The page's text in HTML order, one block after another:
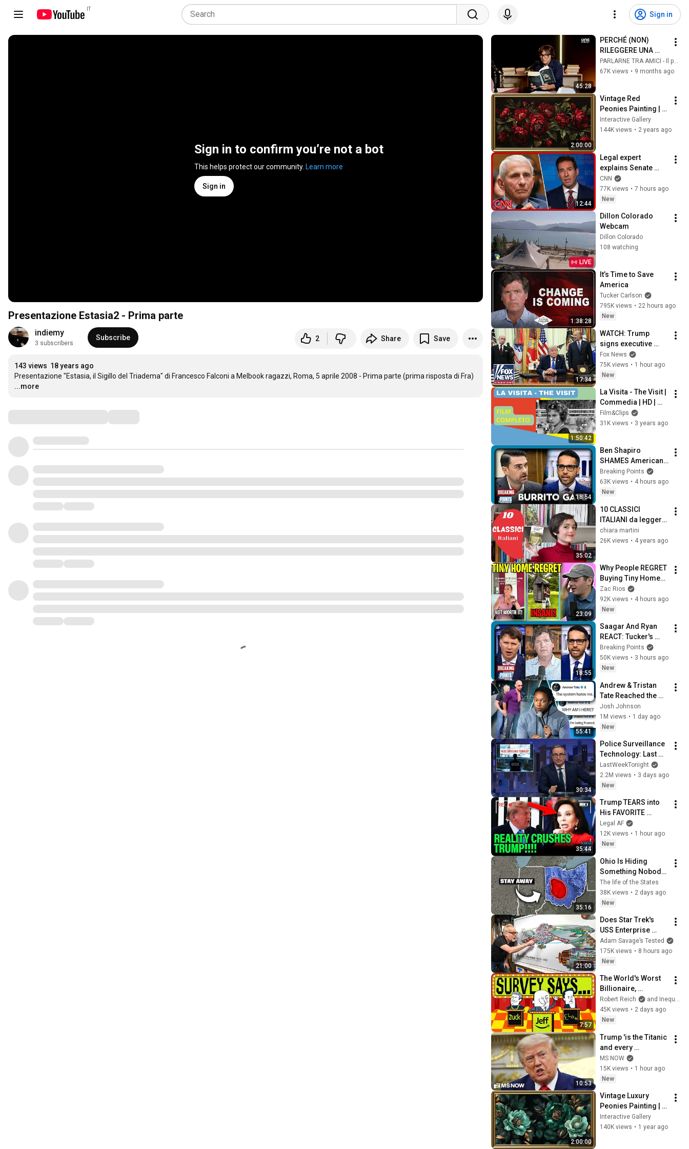
IT
Sign in
Sign in to confirm you’re not a bot
This helps protect our community. Learn more
Sign in
Presentazione Estasia2 - Prima parte
indiemy
3 subscribers
Subscribe 2 Share Save
143 views 18 years ago
Presentazione "Estasia, il Sigillo del Triadema" di Francesco Falconi a Melbook ragazzi, Roma, 5 aprile 2008 - Prima parte (prima risposta di Fra)
...more
45:28
PERCHÉ (NON)
RILEGGERE UNA
VITA COME TANTE
PARLARNE TRA AMICI - Il podcast di Daria Bignardi
67K views • 9 months ago
2:00:00
Vintage Red
Peonies Painting |
Gold Frame TV Art |
Art Screensaver for
Interactive Gallery
144K views • 2 years ago
12:44
Legal expert
explains Senate
panel vote to hold
Fauci in contempt
CNN
77K views • 7 hours ago
New
LIVE
Dillon Colorado
Webcam
Dillon Colorado
108 watching
1:38:28
It’s Time to Save
America
Tucker Carlson
795K views • 22 hours ago
New
17:34
WATCH: Trump
signs executive
order on birthright
citizenship
Fox News
75K views • 1 hour ago
New
1:50:42
La Visita - The Visit |
Commedia | HD |
Film completo in
italiano (Sub Eng)
Film&Clips
31K views • 3 years ago
18:54
Ben Shapiro
SHAMES Americans
For Grocery Price
Complaints
Breaking Points
63K views • 4 hours ago
New
35:02
10 CLASSICI
ITALIANI da leggere
prima di morire
chiara martini
26K views • 4 years ago
23:09
Why People REGRET
Buying Tiny Homes
in 2026
Zac Rios
92K views • 4 hours ago
New
18:55
Saagar And Ryan
REACT: Tucker's
THIRD PARTY
Manifesto
Breaking Points
50K views • 3 hours ago
New
55:41
Andrew & Tristan
Tate Reached the
End of the Algorithm
Josh Johnson
1M views • 1 day ago
New
30:34
Police Surveillance
Technology: Last
Week Tonight with
John Oliver (HBO)
LastWeekTonight
2.2M views • 3 days ago
New
35:44
Trump TEARS into
His FAVORITE
PROSECUTOR as
Reflecting Pool
Case CRUSHES
Legal AF
12K views • 1 hour ago
New
35:16
Ohio Is Hiding
Something Nobody
Talks About
The life of the States
38K views • 2 days ago
New
21:00
Does Star Trek's
USS Enterprise
Design Make
Sense?
Adam Savage’s Tested
175K views • 8 hours ago
New
7:57
The World's Worst
Billionaire,
Revealed
Robert Reich
and Inequality Media
45K views • 2 days ago
New
10:53
Trump 'is the Titanic
and every
Republican has to
go down with him':
Fmr. GOP Rep.
MS NOW
15K views • 1 hour ago
New
2:00:00
Vintage Luxury
Peonies Painting |
Gold Frame TV Art |
Art Screensaver for
Interactive Gallery
140K views • 1 year ago